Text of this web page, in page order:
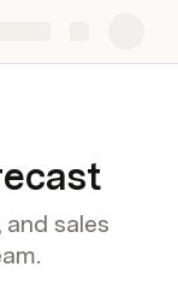
sales